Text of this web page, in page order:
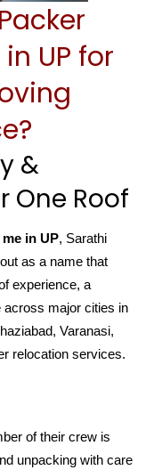
UP for
&
One Roof
in UP, Sarathi
as a name that
experience, a
across major cities in
Varanasi,
relocation services.
of their crew is
unpacking with care